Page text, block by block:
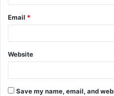
Email *
Website
Save my name, email, and